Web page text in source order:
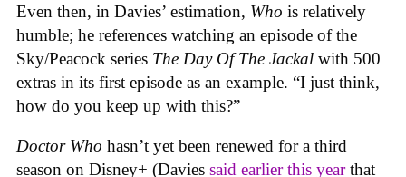
Even then, in Davies’ estimation, Who is relatively
humble; he references watching an episode of the
Sky/Peacock series The Day Of The Jackal with 500
extras in its first episode as an example. “I just think,
how do you keep up with this?”
Doctor Who hasn’t yet been renewed for a third
season on Disney+ (Davies said earlier this yearthat